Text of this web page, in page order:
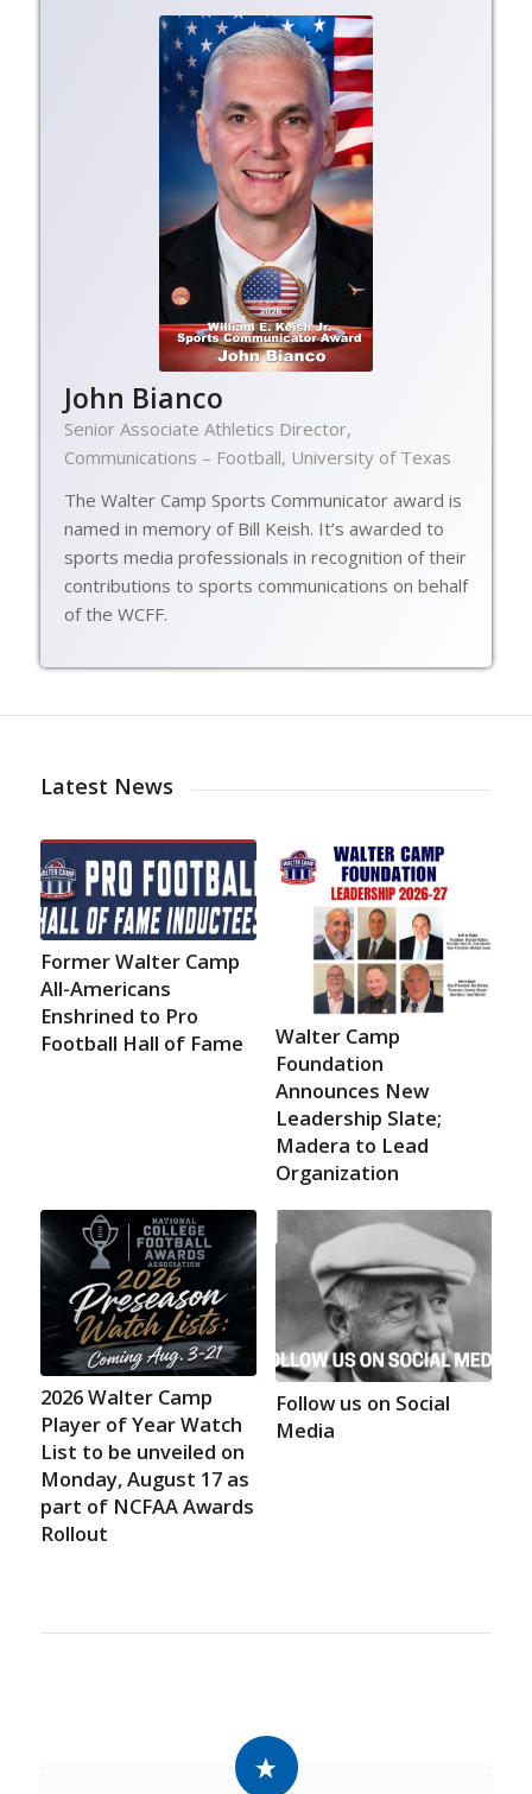
John Bianco
Senior Associate Athletics Director,
Communications – Football, University of Texas
The Walter Camp Sports Communicator award is
named in memory of Bill Keish. It’s awarded to
sports media professionals in recognition of their
contributions to sports communications on behalf
of the WCFF.
Latest News
Former Walter Camp
All-Americans
Enshrined to Pro
Football Hall of Fame
Walter Camp
Foundation
Announces New
Leadership Slate;
Madera to Lead
Organization
2026 Walter Camp
Player of Year Watch
List to be unveiled on
Monday, August 17 as
part of NCFAA Awards
Rollout
Follow us on Social
Media